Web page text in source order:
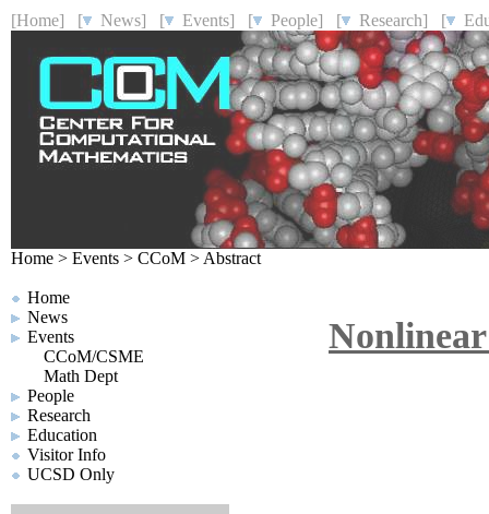
[Home] [ News] [ Events] [ People] [ Research] [
Home > Events > CCoM > Abstract
Home
News
Events
CCoM/CSME
Math Dept
People
Research
Education
Visitor Info
UCSD Only